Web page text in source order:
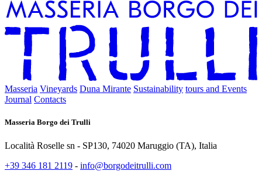
Masseria Vineyards Duna Mirante Sustainability tours and Events
Journal Contacts
Masseria Borgo dei Trulli
Località Roselle sn - SP130, 74020 Maruggio (TA), Italia
+39 346 181 2119 - info@borgodeitrulli.com